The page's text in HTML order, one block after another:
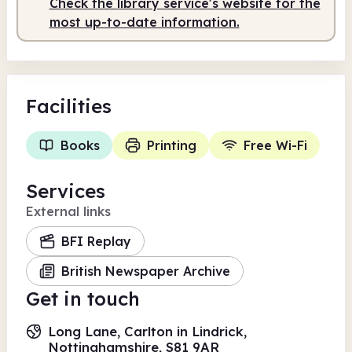
Staffed 9.00am - 12.00pm
most up-to-date information.
Facilities
Books Printing Free Wi-Fi
Services
External links
BFI Replay
British Newspaper Archive
Get in touch
Long Lane, Carlton in Lindrick,
Nottinghamshire, S81 9AR